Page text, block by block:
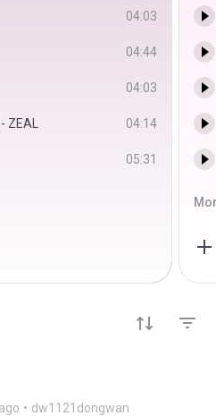
04:03
04:44
04:03
04:14
05:31
dw1121dongwan